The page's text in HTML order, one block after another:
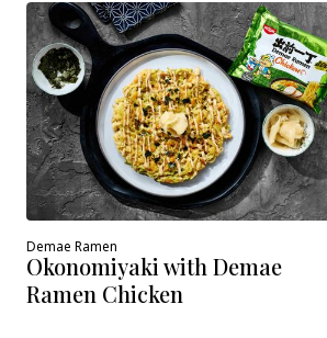
Demae Ramen
Okonomiyaki with Demae
Ramen Chicken